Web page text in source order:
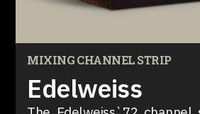
MIXING CHANNEL STRIP
Edelweiss